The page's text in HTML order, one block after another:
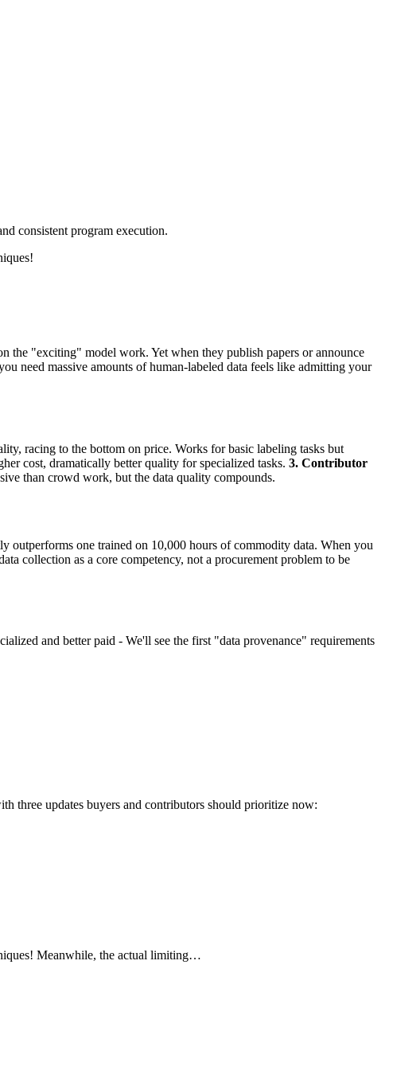
consistent program execution.
the "exciting" model work. Yet when they publish papers or announce
need massive amounts of human-labeled data feels like admitting your
racing to the bottom on price. Works for basic labeling tasks but
cost, dramatically better quality for specialized tasks. 3. Contributor
than crowd work, but the data quality compounds.
outperforms one trained on 10,000 hours of commodity data. When you
collection as a core competency, not a procurement problem to be
and better paid - We'll see the first "data provenance" requirements
three updates buyers and contributors should prioritize now:
Meanwhile, the actual limiting…